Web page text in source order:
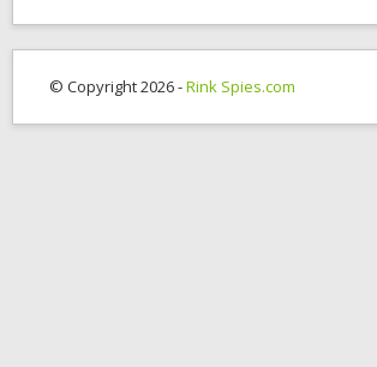
© Copyright 2026 -Rink Spies.com